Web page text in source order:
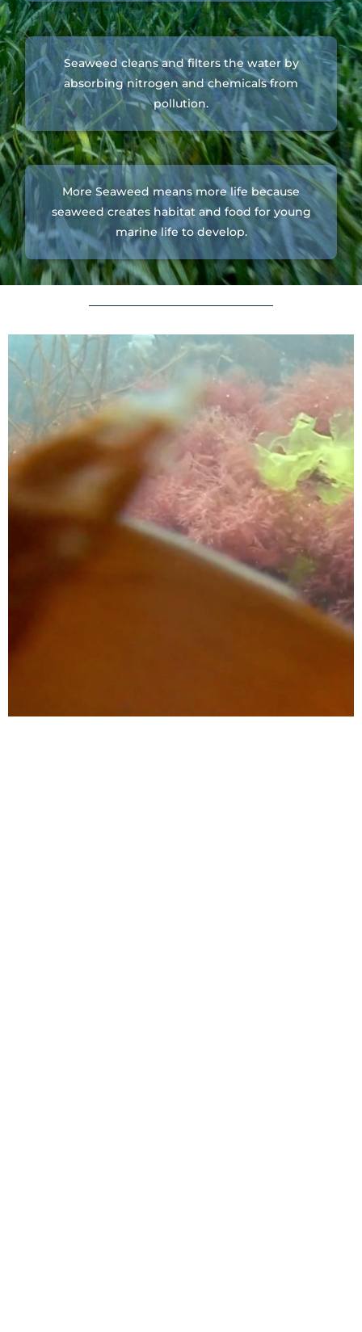
Seaweed cleans and filters the water by
absorbing nitrogen and chemicals from
pollution.
More Seaweed means more life because
seaweed creates habitat and food for young
marine life to develop.